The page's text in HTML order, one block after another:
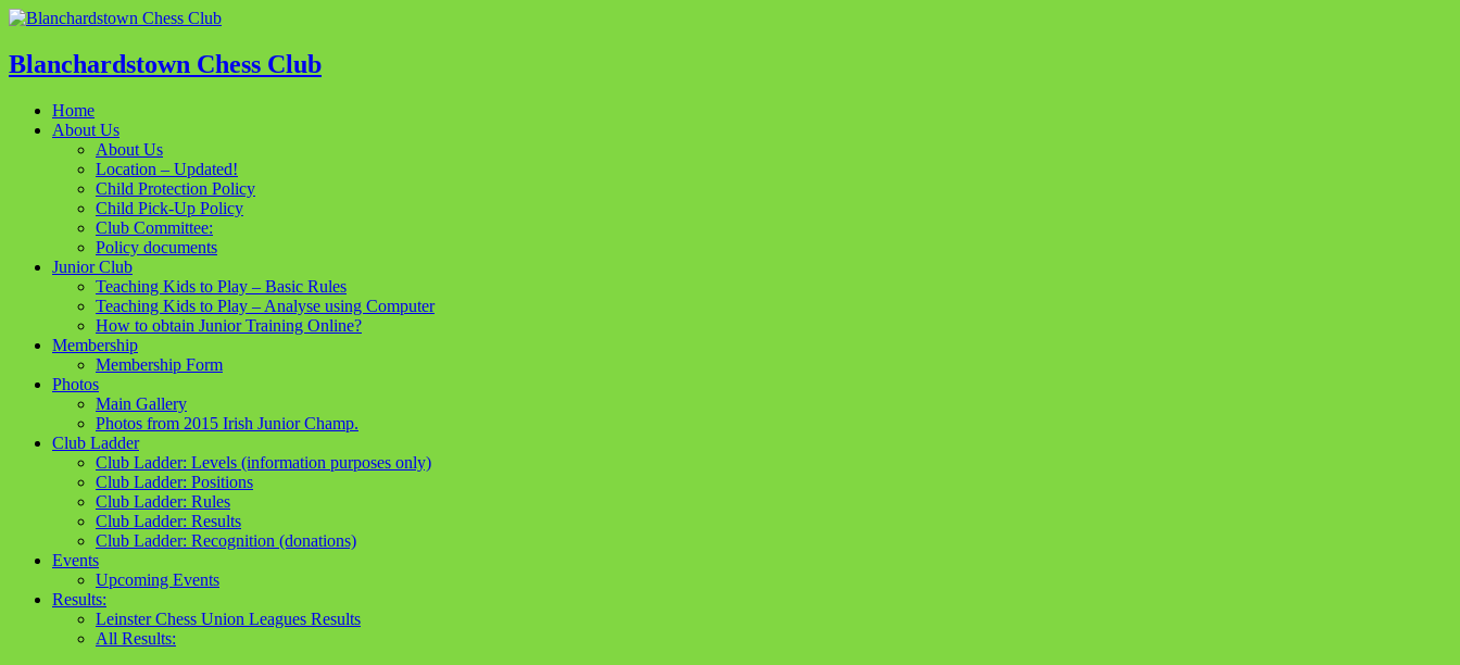
Blanchardstown Chess Club
Home
About Us
About Us
Location – Updated!
Child Protection Policy
Child Pick-Up Policy
Club Committee:
Policy documents
Junior Club
Teaching Kids to Play – Basic Rules
Teaching Kids to Play – Analyse using Computer
How to obtain Junior Training Online?
Membership
Membership Form
Photos
Main Gallery
Photos from 2015 Irish Junior Champ.
Club Ladder
Club Ladder: Levels (information purposes only)
Club Ladder: Positions
Club Ladder: Rules
Club Ladder: Results
Club Ladder: Recognition (donations)
Events
Upcoming Events
Results:
Leinster Chess Union Leagues Results
All Results: